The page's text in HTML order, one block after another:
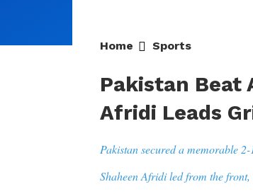
Home Sports
Pakistan Beat
Afridi Leads
Pakistan secured a memorable
Shaheen Afridi led from the